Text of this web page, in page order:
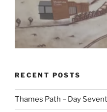
RECENT POSTS
Thames Path – Day